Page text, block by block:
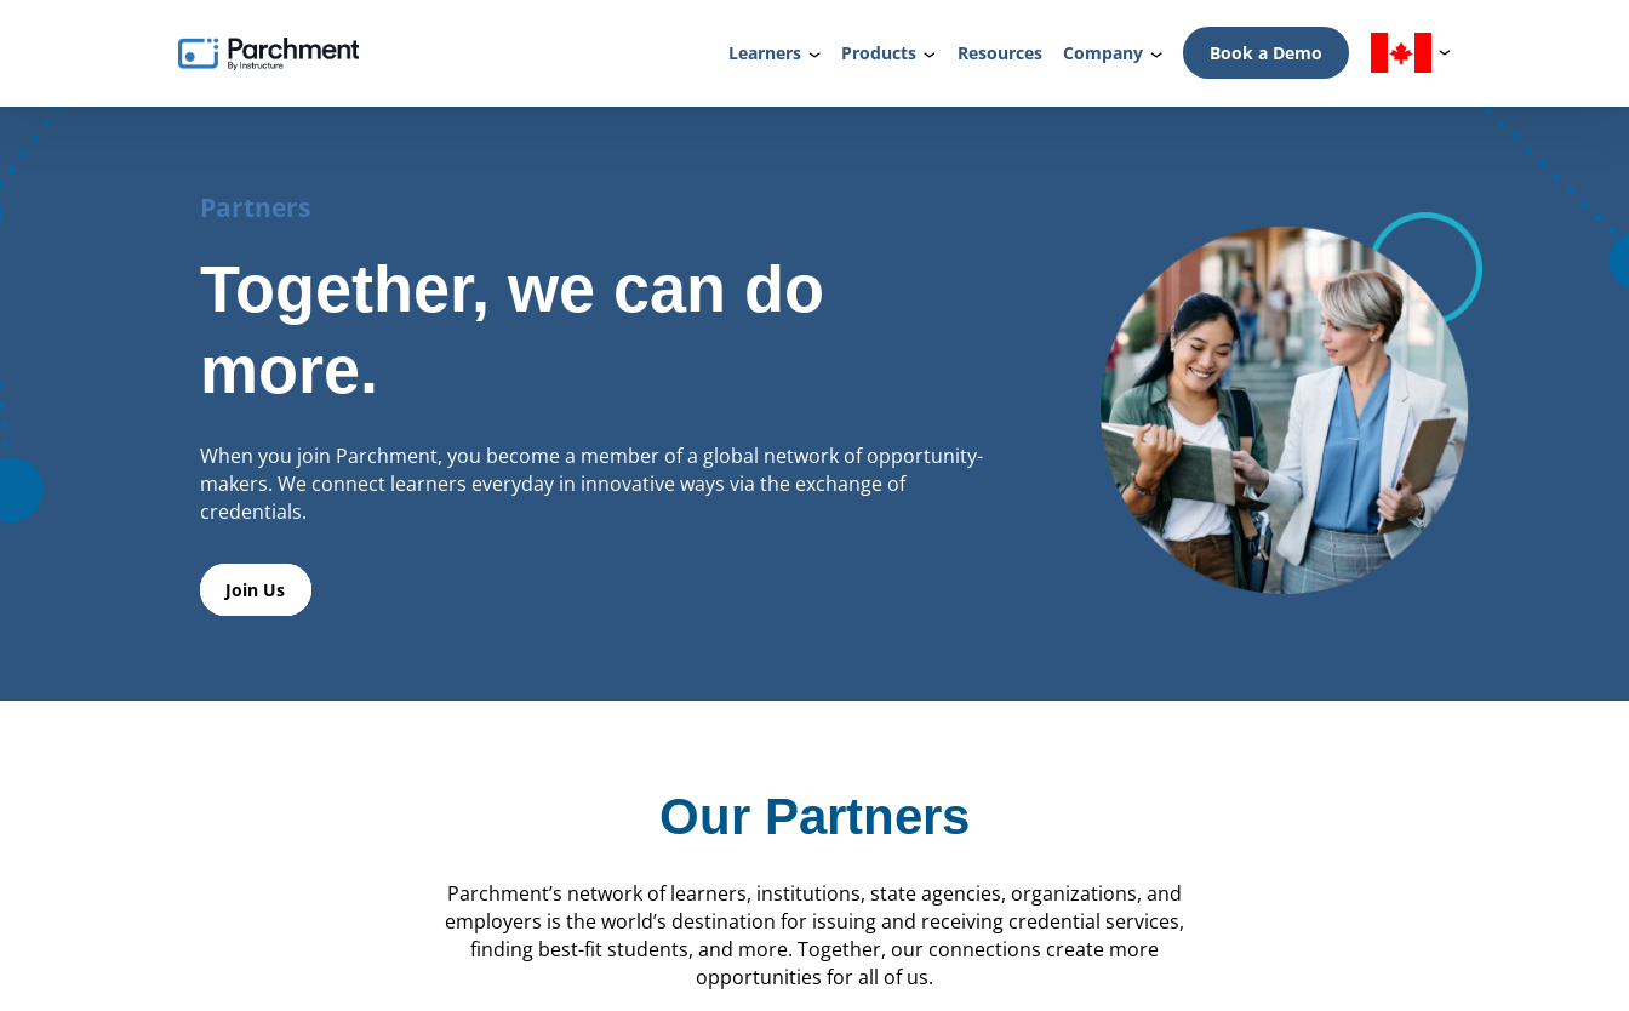
Learners Products Resources Company Book a Demo
Partners
Together, we can do
more.
When you join Parchment, you become a member of a global network of opportunity-
makers. We connect learners everyday in innovative ways via the exchange of
credentials.
Join Us
Our Partners
Parchment’s network of learners, institutions, state agencies, organizations, and
employers is the world’s destination for issuing and receiving credential services,
finding best-fit students, and more. Together, our connections create more
opportunities for all of us.